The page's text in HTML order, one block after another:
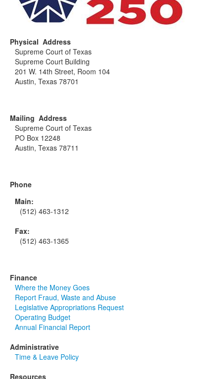
Physical Address
Supreme Court of Texas
Supreme Court Building
201 W. 14th Street, Room 104
Austin, Texas 78701
Mailing Address
Supreme Court of Texas
PO Box 12248
Austin, Texas 78711
Phone
Main:
(512) 463-1312
Fax:
(512) 463-1365
Finance
Where the Money Goes
Report Fraud, Waste and Abuse
Legislative Appropriations Request
Operating Budget
Annual Financial Report
Administrative
Time & Leave Policy
Resources